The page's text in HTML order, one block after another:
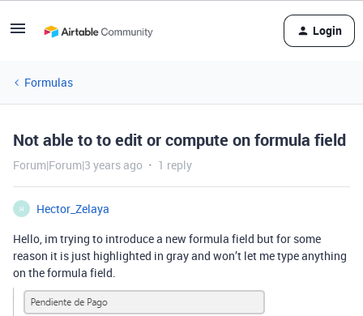
Login
Formulas
Not able to to edit or compute on formula field
Forum|Forum|3 years ago 1 reply
H
Hector_Zelaya
Hello, im trying to introduce a new formula field but for some
reason it is just highlighted in gray and won’t let me type anything
on the formula field.